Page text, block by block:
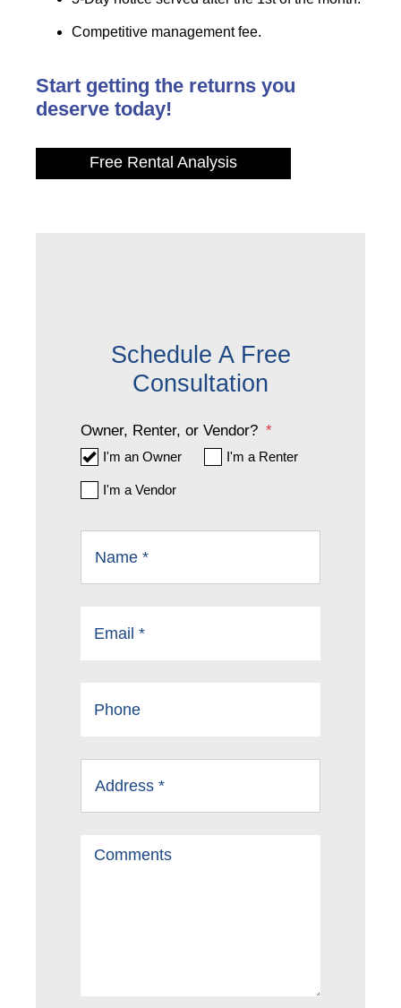
Competitive management fee.
Start getting the returns you
deserve today!
Free Rental Analysis
Schedule A Free
Consultation
Owner, Renter, or Vendor?
I'm an Owner I'm a Renter
I'm a Vendor